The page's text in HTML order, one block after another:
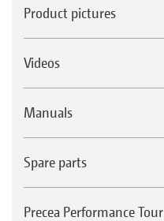
Product pictures
Videos
Manuals
Spare parts
Precea Performance